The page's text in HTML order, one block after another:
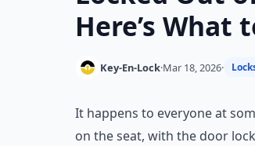
Here’s What
Key-En-Lock·Mar 18, 2026·
It happens to everyone at
on the seat, with the door